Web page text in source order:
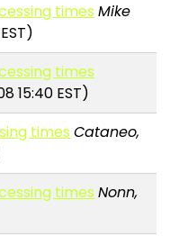
times Mike
times
15:40 EST)
times Cataneo,
times Nonn,